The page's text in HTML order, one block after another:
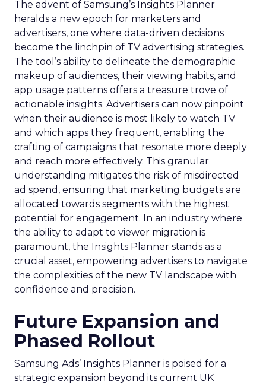
The advent of Samsung’s Insights Planner
heralds a new epoch for marketers and
advertisers, one where data-driven decisions
become the linchpin of TV advertising strategies.
The tool’s ability to delineate the demographic
makeup of audiences, their viewing habits, and
app usage patterns offers a treasure trove of
actionable insights. Advertisers can now pinpoint
when their audience is most likely to watch TV
and which apps they frequent, enabling the
crafting of campaigns that resonate more deeply
and reach more effectively. This granular
understanding mitigates the risk of misdirected
ad spend, ensuring that marketing budgets are
allocated towards segments with the highest
potential for engagement. In an industry where
the ability to adapt to viewer migration is
paramount, the Insights Planner stands as a
crucial asset, empowering advertisers to navigate
the complexities of the new TV landscape with
confidence and precision.
Future Expansion and
Phased Rollout
Samsung Ads’ Insights Planner is poised for a
strategic expansion beyond its current UK